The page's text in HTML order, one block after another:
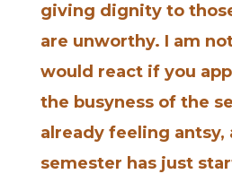
giving dignity to
are unworthy. I am
would react if you
the busyness of the
already feeling antsy,
semester has just